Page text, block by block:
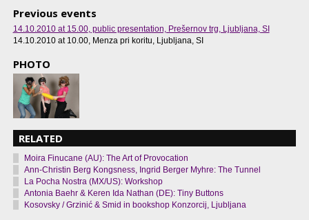
Previous events
14.10.2010 at 15.00, public presentation, Prešernov trg, Ljubljana, SI
14.10.2010 at 10.00, Menza pri koritu, Ljubljana, SI
PHOTO
RELATED
Moira Finucane (AU): The Art of Provocation
Ann-Christin Berg Kongsness, Ingrid Berger Myhre: The Tunnel
La Pocha Nostra (MX/US): Workshop
Antonia Baehr & Keren Ida Nathan (DE): Tiny Buttons
Kosovsky / Grzinić & Smid in bookshop Konzorcij, Ljubljana